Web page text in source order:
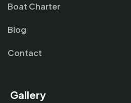
Boat Charter
Blog
Contact
Gallery